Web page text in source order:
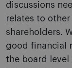
discussions
relates to
shareholders.
good financial
the board level